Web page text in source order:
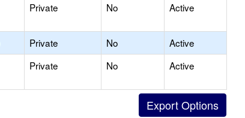
Private No Active
Private No
Active
Private No Active